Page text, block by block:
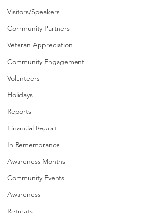
Visitors/Speakers
Community Partners
Veteran Appreciation
Community Engagement
Volunteers
Holidays
Reports
Financial Report
In Remembrance
Awareness Months
Community Events
Awareness
Retreats